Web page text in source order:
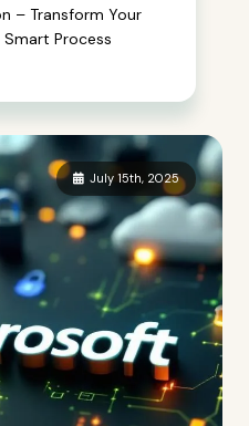
– Transform Your
Process
July 15th, 2025